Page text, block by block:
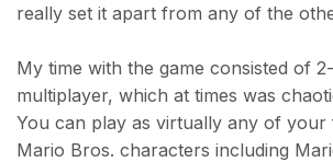
really set it apart from any of the
My time with the game consisted of
multiplayer, which at times was
You can play as virtually any of
Mario Bros. characters including